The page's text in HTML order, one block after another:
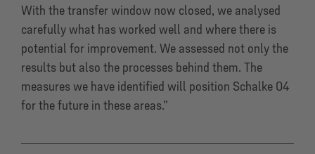
With the transfer window now closed, we analysed
carefully what has worked well and where there is
potential for improvement. We assessed not only the
results but also the processes behind them. The
measures we have identified will position Schalke 04
for the future in these areas.”